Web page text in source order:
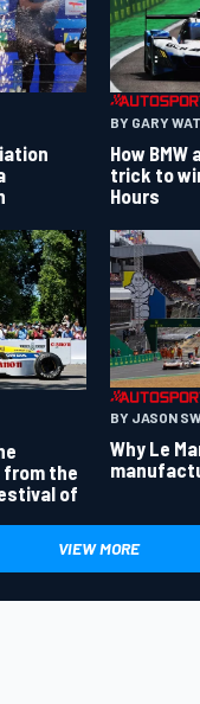
BY GARY
How
trick to
Hours
the
of
BY JASON
Why Le
VIEW MORE